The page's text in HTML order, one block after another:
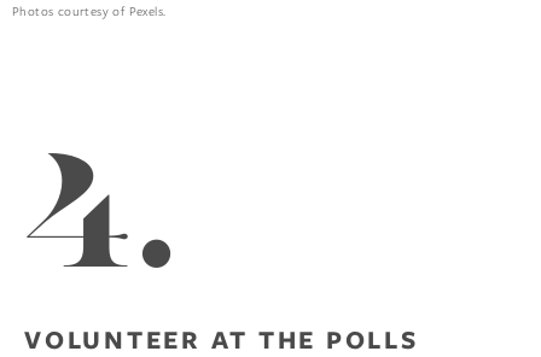
Photos courtesy of Pexels.
4.
VOLUNTEER AT THE POLLS